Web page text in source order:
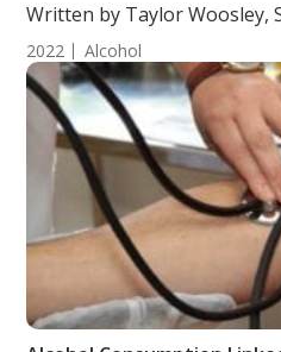
Written by Taylor Woosley,
2022 Alcohol